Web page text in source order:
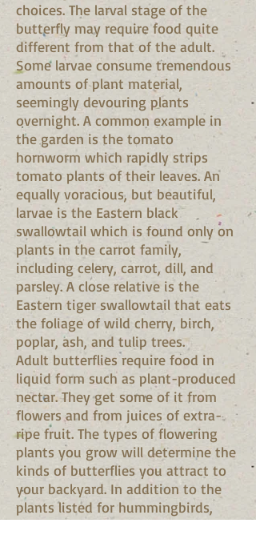
choices. The larval stage of the
butterfly may require food quite
different from that of the adult.
Some larvae consume tremendous
amounts of plant material,
seemingly devouring plants
overnight. A common example in
the garden is the tomato
hornworm which rapidly strips
tomato plants of their leaves. An
equally voracious, but beautiful,
larvae is the Eastern black
swallowtail which is found only on
plants in the carrot family,
including celery, carrot, dill, and
parsley. A close relative is the
Eastern tiger swallowtail that eats
the foliage of wild cherry, birch,
poplar, ash, and tulip trees.
Adult butterflies require food in
liquid form such as plant-produced
nectar. They get some of it from
flowers and from juices of extra-
ripe fruit. The types of flowering
plants you grow will determine the
kinds of butterflies you attract to
your backyard. In addition to the
plants listed for hummingbirds,
butterfly bush is especially